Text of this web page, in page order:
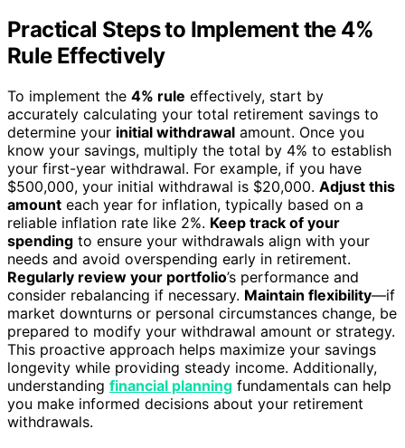
Practical Steps to Implement the 4%
Rule Effectively
To implement the 4% rule effectively, start by
accurately calculating your total retirement savings to
determine your initial withdrawal amount. Once you
know your savings, multiply the total by 4% to establish
your first-year withdrawal. For example, if you have
$500,000, your initial withdrawal is $20,000. Adjust this
amount each year for inflation, typically based on a
reliable inflation rate like 2%. Keep track of your
spending to ensure your withdrawals align with your
needs and avoid overspending early in retirement.
Regularly review your portfolio’s performance and
consider rebalancing if necessary. Maintain flexibility—if
market downturns or personal circumstances change, be
prepared to modify your withdrawal amount or strategy.
This proactive approach helps maximize your savings
longevity while providing steady income. Additionally,
understanding financial planning fundamentals can help
you make informed decisions about your retirement
withdrawals.